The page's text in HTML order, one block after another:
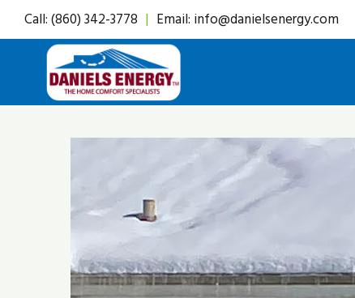
Skip
to
content
Call:(860) 342-3778 | Email: info@danielsenergy.com